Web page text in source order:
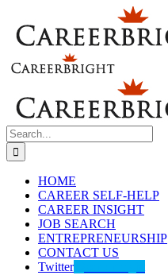
content
Search
for:
HOME
CAREER SELF-HELP
CAREER INSIGHT
JOB SEARCH
ENTREPRENEURSHIP
CONTACT US
Twitter